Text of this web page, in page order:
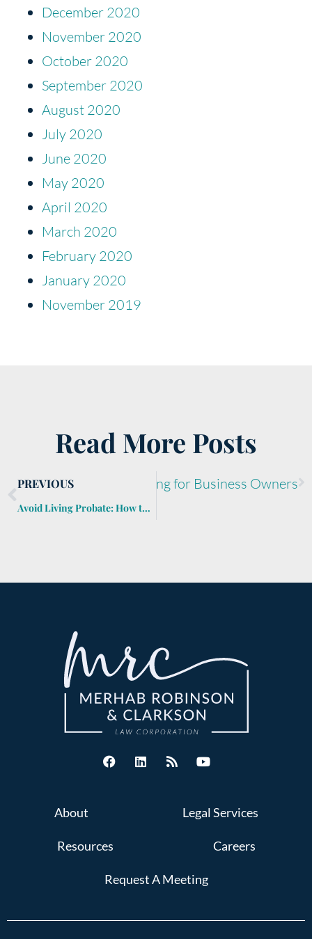
December 2020
November 2020
October 2020
September 2020
August 2020
July 2020
June 2020
May 2020
April 2020
March 2020
February 2020
January 2020
November 2019
Read More Posts
PREVIOUS
Avoid Living Probate: How to Keep Guardians and Conservators Out of Your Estate
NextRetirement Planning for Business Owners
About Legal Services
Resources Careers
Request A Meeting